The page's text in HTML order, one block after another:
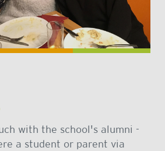
with the school's alumni -
a student or parent via